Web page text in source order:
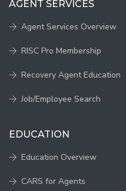
AGENT SERVICES
Agent Services Overview
RISC Pro Membership
Recovery Agent Education
Job/Employee Search
EDUCATION
Education Overview
CARS for Agents